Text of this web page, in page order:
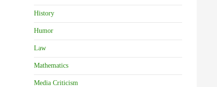
History
Humor
Law
Mathematics
Media Criticism